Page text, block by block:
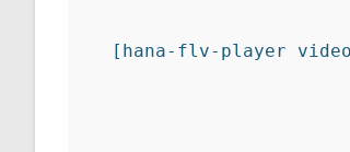
[hana-flv-player